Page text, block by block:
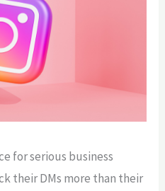
for serious business
their DMs more than their